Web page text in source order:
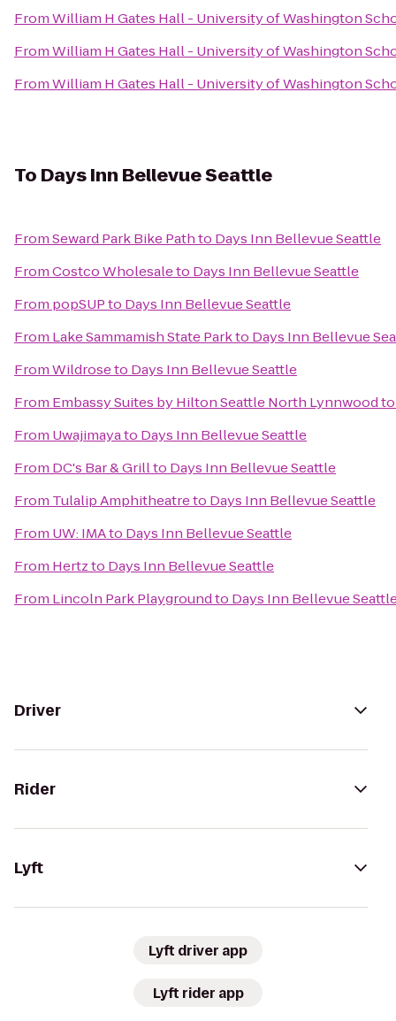
FromWilliam H Gates Hall - University of Washington
FromWilliam H Gates Hall - University of Washington
FromWilliam H Gates Hall - University of Washington
To Days Inn Bellevue Seattle
FromSeward Park Bike Pathto Days Inn Bellevue Seattle
FromCostco Wholesaleto Days Inn Bellevue Seattle
From popSUPto Days Inn Bellevue Seattle
From Lake Sammamish State Parkto Days Inn Bellevue
FromWildroseto Days Inn Bellevue Seattle
From Embassy Suites by Hilton Seattle North Lynnwood
From Uwajimayato Days Inn Bellevue Seattle
From DC's Bar & Grillto Days Inn Bellevue Seattle
From Tulalip Amphitheatreto Days Inn Bellevue Seattle
From UW: IMAto Days Inn Bellevue Seattle
From Hertzto Days Inn Bellevue Seattle
From Lincoln Park Playgroundto Days Inn Bellevue
Driver
Rider
Lyft
Lyft driver app
Lyft rider app